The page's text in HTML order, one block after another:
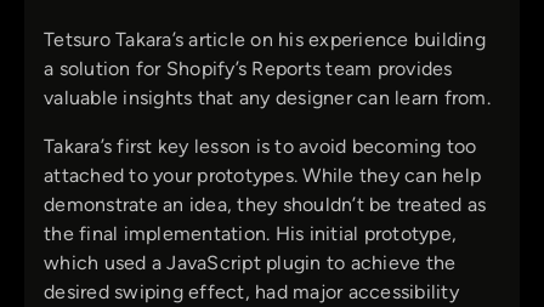
Tetsuro Takara’s article on his experience building
a solution for Shopify’s Reports team provides
valuable insights that any designer can learn from.
Takara’s first key lesson is to avoid becoming too
attached to your prototypes. While they can help
demonstrate an idea, they shouldn’t be treated as
the final implementation. His initial prototype,
which used a JavaScript plugin to achieve the
desired swiping effect, had major accessibility